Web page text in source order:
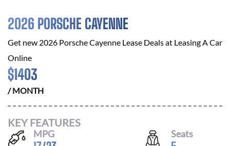
2026 PORSCHE CAYENNE
Get new 2026 Porsche Cayenne Lease Deals at Leasing A Car
Online
$1403
/ MONTH
KEY FEATURES
MPG Seats